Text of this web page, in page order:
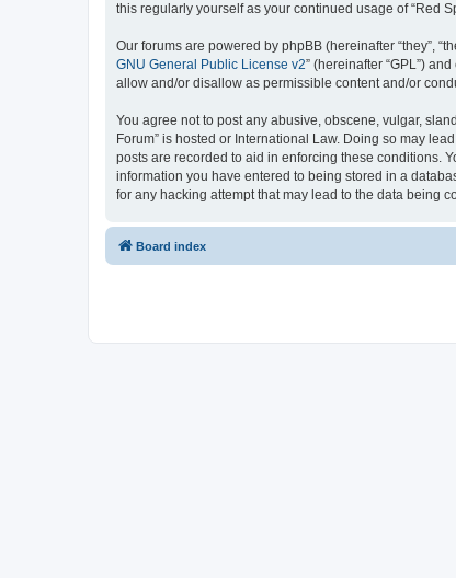
this regularly yourself as your continued usage of “Red
Our forums are powered by phpBB (hereinafter “they”,
GNU General Public License v2” (hereinafter “GPL”)
allow and/or disallow as permissible content and/or
You agree not to post any abusive, obscene, vulgar,
Forum” is hosted or International Law. Doing so may
posts are recorded to aid in enforcing these conditions.
information you have entered to being stored in a
for any hacking attempt that may lead to the data being
Board index